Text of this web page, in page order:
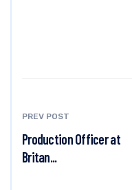
PREV POST
Production Officer at
Britan...